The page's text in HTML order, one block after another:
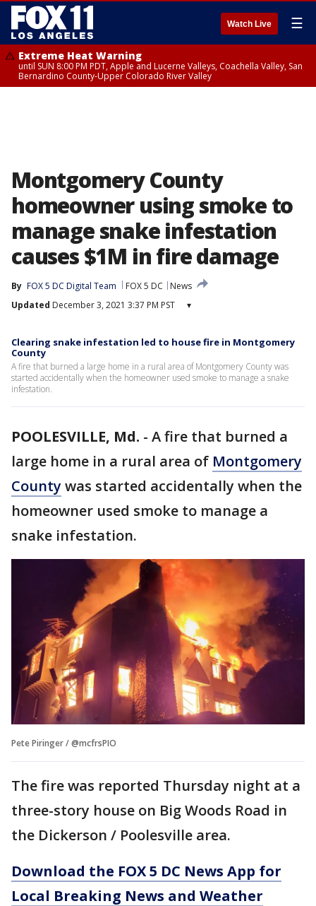
Watch Live ☰
Extreme Heat Warning
until SUN 8:00 PM PDT, Apple and Lucerne Valleys, Coachella Valley, San
Bernardino County-Upper Colorado River Valley
Montgomery County
homeowner using smoke to
manage snake infestation
causes $1M in fire damage
By FOX 5 DC Digital Team FOX 5 DC
News
Updated December 3, 2021 3:37 PM PST ▾
Clearing snake infestation led to house fire in Montgomery
County
A fire that burned a large home in a rural area of Montgomery County was
started accidentally when the homeowner used smoke to manage a snake
infestation.
POOLESVILLE, Md. - A fire that burned a
large home in a rural area of Montgomery
Countywas started accidentally when the
homeowner used smoke to manage a
snake infestation.
Pete Piringer / @mcfrsPIO
The fire was reported Thursday night at a
three-story house on Big Woods Road in
the Dickerson / Poolesville area.
Download the FOX 5 DC News App for
Local Breaking News and Weather